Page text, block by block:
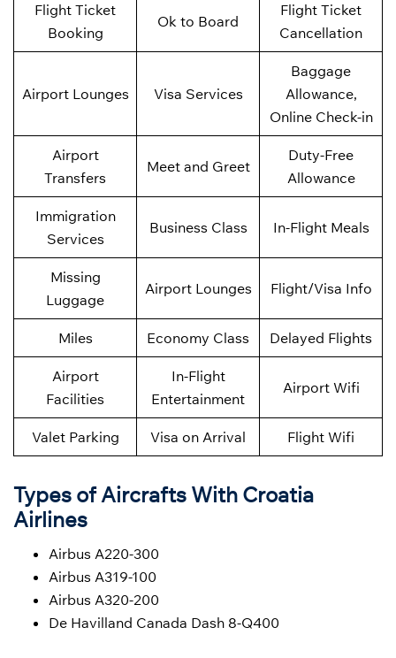
Flight Ticket
Booking
Ok to Board
Flight Ticket
Cancellation
Airport Lounges Visa Services
Baggage
Allowance,
Online Check-in
Airport
Transfers
Meet and Greet
Duty-Free
Allowance
Immigration
Services
Business Class In-Flight Meals
Missing
Luggage
Airport Lounges Flight/Visa Info
Miles Economy Class Delayed Flights
Airport
Facilities
In-Flight
Entertainment
Airport Wifi
Valet Parking Visa on Arrival Flight Wifi
Types of Aircrafts With Croatia
Airlines
Airbus A220-300
Airbus A319-100
Airbus A320-200
De Havilland Canada Dash 8-Q400